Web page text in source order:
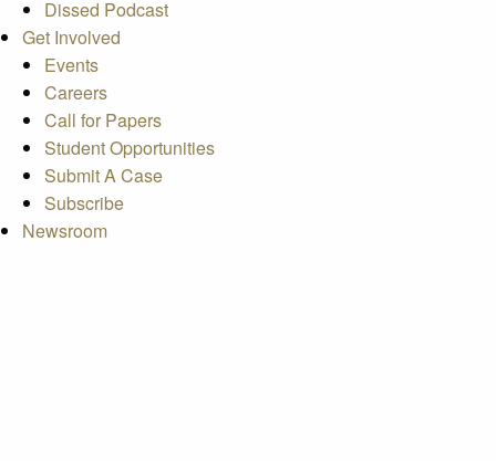
Dissed Podcast
Get Involved
Events
Careers
Call for Papers
Student Opportunities
Submit A Case
Subscribe
Newsroom